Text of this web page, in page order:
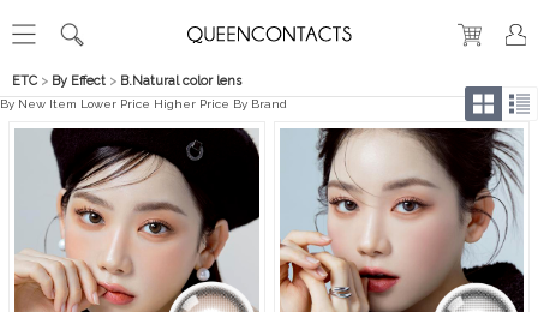
ETC > By Effect > B.Natural color lens
By New Item Lower Price Higher Price By Brand